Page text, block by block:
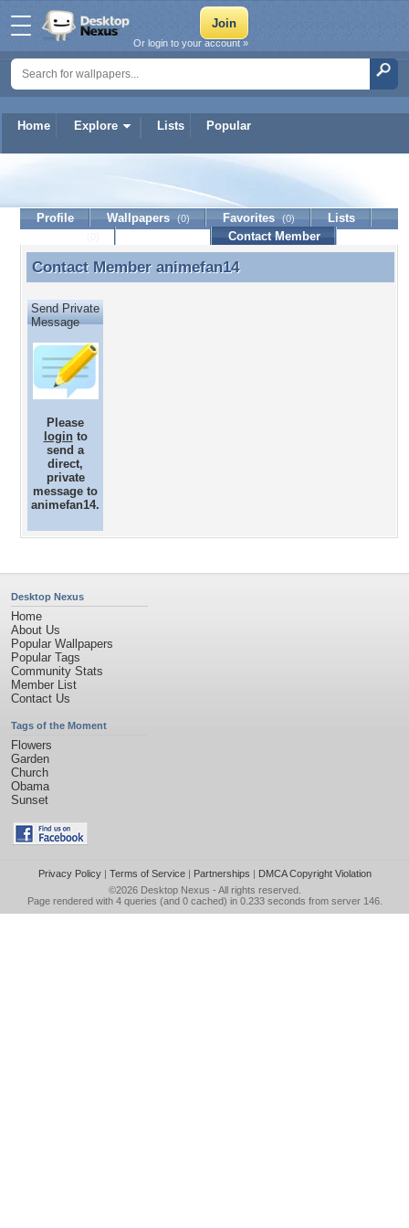
Home Explore Lists Popular
Or login to your account »
animefan14
Profile Wallpapers (0) Favorites (0)
Lists
Contact Member
Contact Member animefan14
Contact Member animefan14
Send Private
Message
Please
loginto
send a
direct,
private
message to
animefan14.
Desktop Nexus
Home
About Us
Popular Wallpapers
Popular Tags
Community Stats
Member List
Contact Us
Tags of the Moment
Flowers
Garden
Church
Obama
Sunset
Privacy Policy| Terms of Service| Partnerships | DMCA Copyright Violation
©2026 Desktop Nexus - All rights reserved.
Page rendered with 4 queries (and 0 cached) in 0.233 seconds from server 146.